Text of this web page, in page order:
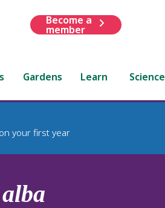
Become a
member
Gardens Learn Science
your first year
alba